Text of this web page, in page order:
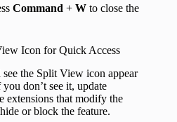
Command + W to close the
Icon for Quick Access
the Split View icon appear
don’t see it, update
extensions that modify the
or block the feature.